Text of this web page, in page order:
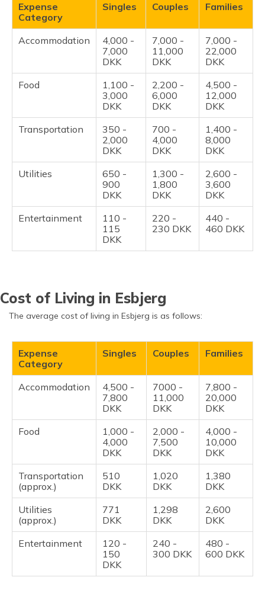
Expense
Category
Singles Couples Families
Accommodation
4,000 -
7,000
DKK
7,000 -
11,000
DKK
7,000 -
22,000
DKK
Food
1,100 -
3,000
DKK
2,200 -
6,000
DKK
4,500 -
12,000
DKK
Transportation
350 -
2,000
DKK
700 -
4,000
DKK
1,400 -
8,000
DKK
Utilities
650 -
900
DKK
1,300 -
1,800
DKK
2,600 -
3,600
DKK
Entertainment
110 -
115
DKK
220 -
230 DKK
440 -
460 DKK
Cost of Living in Esbjerg
The average cost of living in Esbjerg is as follows:
Expense
Category
Singles Couples Families
Accommodation
4,500 -
7,800
DKK
7000 -
11,000
DKK
7,800 -
20,000
DKK
Food
1,000 -
4,000
DKK
2,000 -
7,500
DKK
4,000 -
10,000
DKK
Transportation
(approx.)
510
DKK
1,020
DKK
1,380
DKK
Utilities
(approx.)
771
DKK
1,298
DKK
2,600
DKK
Entertainment
120 -
150
DKK
240 -
300 DKK
480 -
600 DKK